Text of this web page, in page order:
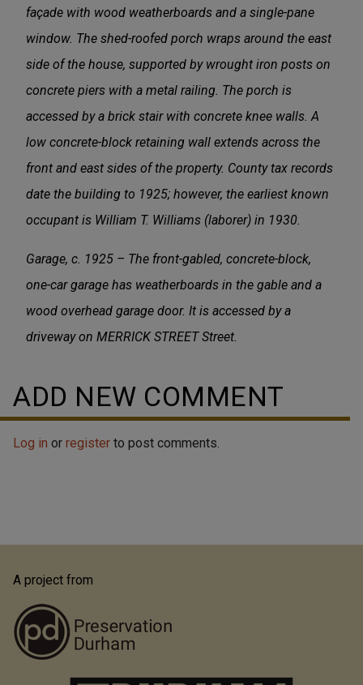
façade with wood weatherboards and a single-pane
window. The shed-roofed porch wraps around the east
side of the house, supported by wrought iron posts on
concrete piers with a metal railing. The porch is
accessed by a brick stair with concrete knee walls. A
low concrete-block retaining wall extends across the
front and east sides of the property. County tax records
date the building to 1925; however, the earliest known
occupant is William T. Williams (laborer) in 1930.
Garage, c. 1925 – The front-gabled, concrete-block,
one-car garage has weatherboards in the gable and a
wood overhead garage door. It is accessed by a
driveway on MERRICK STREET Street.
ADD NEW COMMENT
Log in or register to post comments.
A project from